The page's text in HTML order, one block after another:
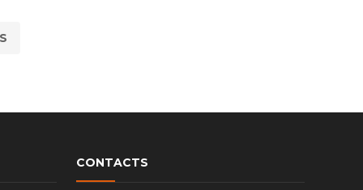
CONTACTS